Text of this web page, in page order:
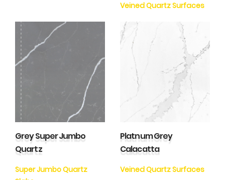
Veined Quartz Surfaces
Grey Super Jumbo
Quartz
Super Jumbo Quartz
Platnum Grey
Calacatta
Veined Quartz Surfaces